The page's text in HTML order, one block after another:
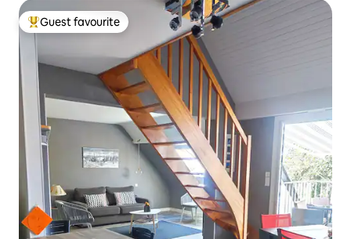
Top guest favourite
Guest favourite